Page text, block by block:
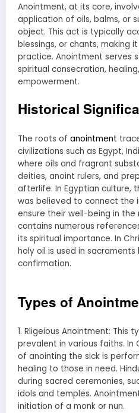
Anointment, at its core,
application of oils, balms, or
object. This act is typically
blessings, or chants, making
practice. Anointment serves
spiritual consecration,
empowerment.
Historical
The roots of anointment
civilizations such as Egypt,
where oils and fragrant
deities, anoint rulers, and
afterlife. In Egyptian culture,
was believed to connect the
ensure their well-being in the
contains numerous
its spiritual importance. In
holy oil is used in
confirmation.
Types of
1. Rligeious Anointment: This
prevalent in various faiths. In
of anointing the sick is
healing to those in need.
during sacred ceremonies,
idols and temples.
initiation of a monk or nun.